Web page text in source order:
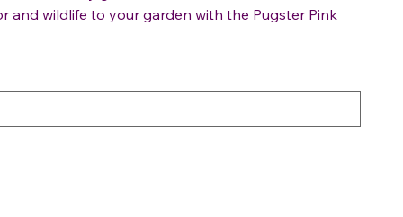
and wildlife to your garden with the Pugster Pink